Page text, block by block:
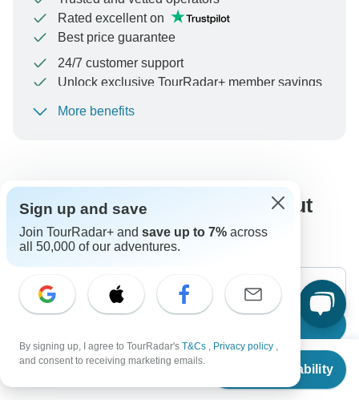
From $2,930
Check Availability
Rated excellent on
Best price guarantee
24/7 customer support
Unlock exclusive TourRadar+ member savings
To protect your payment and ensure your booking will
More benefits
What our customers ask about
this tour
The content in our FAQ section is subject to change.
Sign up and save
Join TourRadar+ and save up to 7% across
all 50,000 of our adventures.
By signing up, I agree to TourRadar's T&Cs , Privacy policy ,
and consent to receiving marketing emails.